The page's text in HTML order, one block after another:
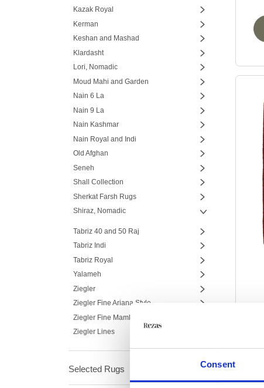
Consent
Kazak Royal
Kerman
Keshan and Mashad
Klardasht
Lori, Nomadic
Moud Mahi and Garden
Nain 6 La
Nain 9 La
Nain Kashmar
Nain Royal and Indi
Old Afghan
Seneh
Shall Collection
Sherkat Farsh Rugs
Shiraz, Nomadic
Tabriz 40 and 50 Raj
Tabriz Indi
Tabriz Royal
Yalameh
Ziegler
Ziegler Fine Ariana Style
Ziegler Fine Mamlouk
Ziegler Lines
Selected Rugs